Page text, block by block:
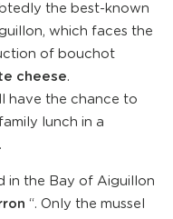
the best-known
which faces the
of bouchot
cheese.
have the chance to
lunch in a
in the Bay of Aiguillon
“. Only the mussel